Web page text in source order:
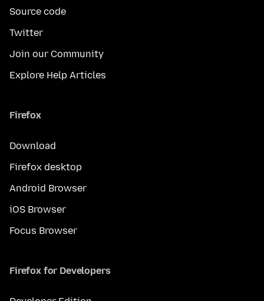
Source code
Twitter
Join our Community
Explore Help Articles
Firefox
Download
Firefox desktop
Android Browser
iOS Browser
Focus Browser
Firefox for Developers